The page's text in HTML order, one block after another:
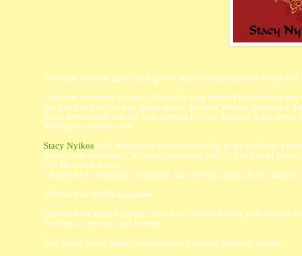
A couple of posts ago I said 'go on, just try reading some blogs
I did this last week on Stacy Nyikos’s blog where I learned that
has just had her first mid grade novel, Dragon Wishes, published.
Stacy announced that she was coming to New Zealand to do
Wellington to shout out.
Stacy Nyikos is in Wellington now researching at the National
library cafe yesterday. What an interesting lady...I had lots of
US. How 2k8 works...
I learned lots of things. I laughed, was moved, all in all, 90 minutes
Welcome to the Blogosphere.
Dip your toe in and get the chance to meet and share with people
first time... they are old friends.
The world needs more communication among ordinary people.